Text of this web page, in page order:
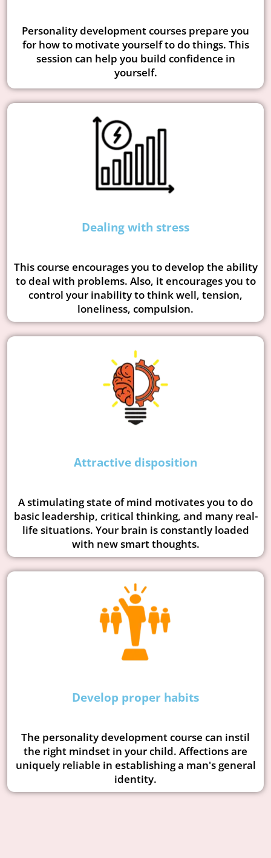
Personality development courses prepare you
for how to motivate yourself to do things. This
session can help you build confidence in
yourself.
Dealing with stress
This course encourages you to develop the ability
to deal with problems. Also, it encourages you to
control your inability to think well, tension,
loneliness, compulsion.
Attractive disposition
A stimulating state of mind motivates you to do
basic leadership, critical thinking, and many real-
life situations. Your brain is constantly loaded
with new smart thoughts.
Develop proper habits
The personality development course can instil
the right mindset in your child. Affections are
uniquely reliable in establishing a man's general
identity.